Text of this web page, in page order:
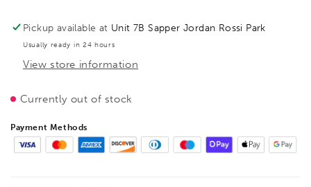
shap,
BE300917
shap,
BE300917
Pickup available at Unit 7B Sapper Jordan Rossi Park
Usually ready in 24 hours
View store information
Currently out of stock
Payment Methods